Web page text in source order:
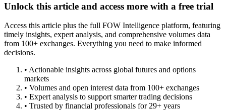
Unlock this article and access more with a free trial
Access this article plus the full FOW Intelligence platform, featuring
timely insights, expert analysis, and comprehensive volumes data
from 100+ exchanges. Everything you need to make informed
decisions.
• Actionable insights across global futures and options
markets
• Volumes and open interest data from 100+ exchanges
• Expert analysis to support smarter trading decisions
• Trusted by financial professionals for 29+ years